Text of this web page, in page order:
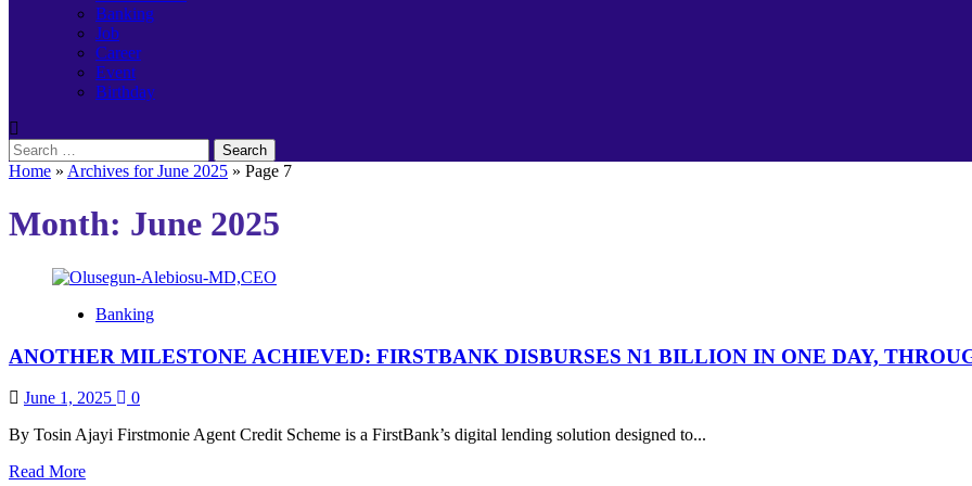
Banking
Job
Career
Event
Birthday
Search
for:
Home » Archives for June 2025 » Page 7
Month: June 2025
Banking
ANOTHER MILESTONE ACHIEVED: FIRSTBANK DISBURSES N1 BILLION IN ONE DAY,
June 1, 2025
0
By Tosin Ajayi Firstmonie Agent Credit Scheme is a FirstBank’s digital lending solution designed to...
Read MoreRead